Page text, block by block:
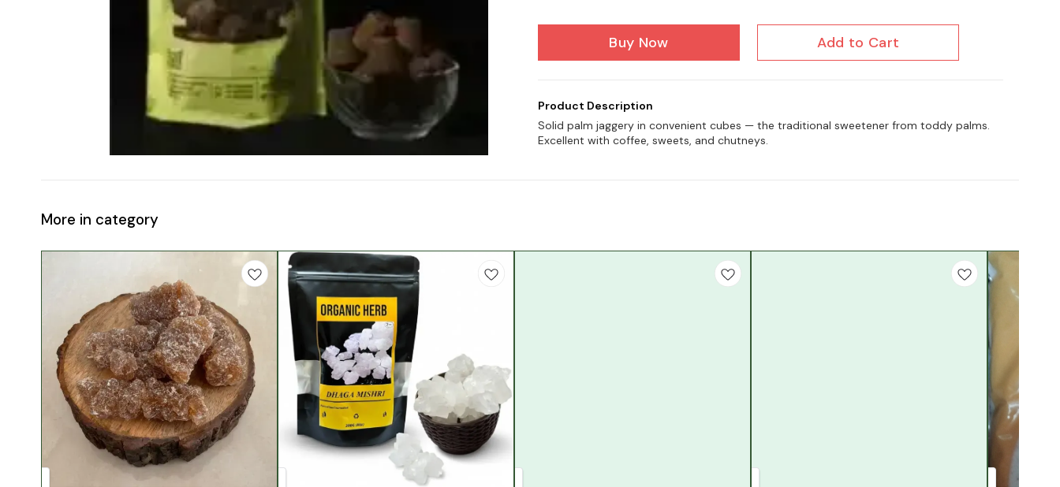
Buy Now Add to Cart
Product Description
Solid palm jaggery in convenient cubes — the traditional sweetener from toddy palms.
Excellent with coffee, sweets, and chutneys.
More in category